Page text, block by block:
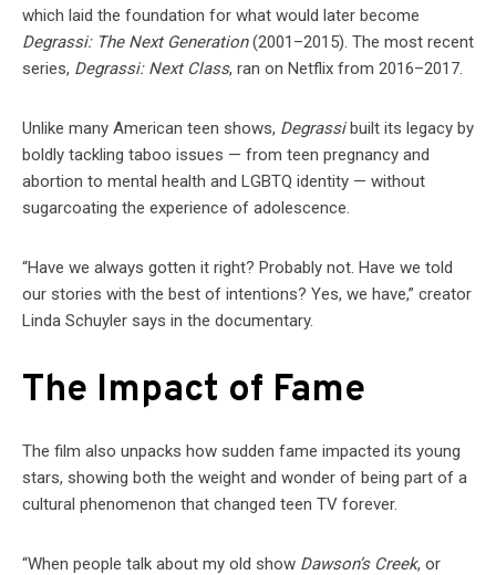
which laid the foundation for what would later become
Degrassi: The Next Generation(2001–2015). The most recent
series, Degrassi: Next Class, ran on Netflix from 2016–2017.
Unlike many American teen shows, Degrassibuilt its legacy by
boldly tackling taboo issues — from teen pregnancy and
abortion to mental health and LGBTQ identity — without
sugarcoating the experience of adolescence.
“Have we always gotten it right? Probably not. Have we told
our stories with the best of intentions? Yes, we have,” creator
Linda Schuyler says in the documentary.
The Impact of Fame
The film also unpacks how sudden fame impacted its young
stars, showing both the weight and wonder of being part of a
cultural phenomenon that changed teen TV forever.
“When people talk about my old show Dawson’s Creek, or